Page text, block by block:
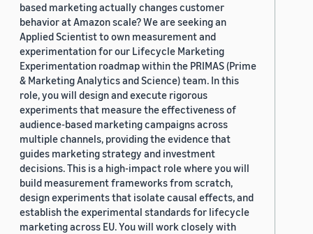
based marketing actually changes customer
behavior at Amazon scale? We are seeking an
Applied Scientist to own measurement and
experimentation for our Lifecycle Marketing
Experimentation roadmap within the PRIMAS (Prime
& Marketing Analytics and Science) team. In this
role, you will design and execute rigorous
experiments that measure the effectiveness of
audience-based marketing campaigns across
multiple channels, providing the evidence that
guides marketing strategy and investment
decisions. This is a high-impact role where you will
build measurement frameworks from scratch,
design experiments that isolate causal effects, and
establish the experimental standards for lifecycle
marketing across EU. You will work closely with